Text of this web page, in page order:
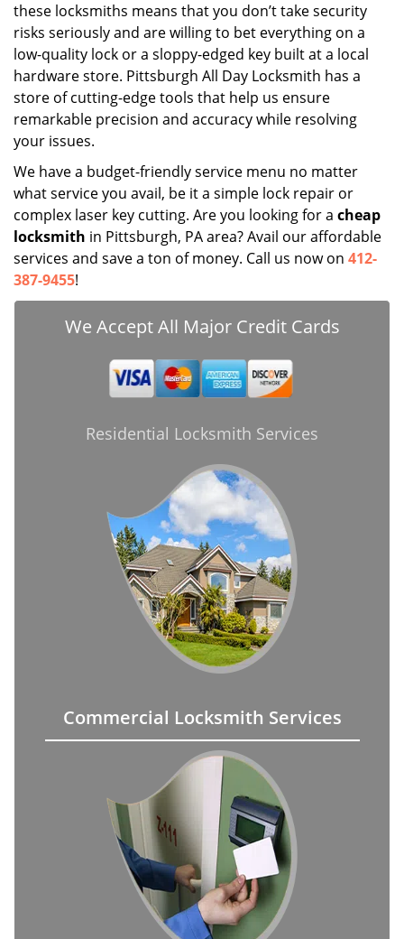
these locksmiths means that you don’t take security
risks seriously and are willing to bet everything on a
low-quality lock or a sloppy-edged key built at a local
hardware store. Pittsburgh All Day Locksmith has a
store of cutting-edge tools that help us ensure
remarkable precision and accuracy while resolving
your issues.
We have a budget-friendly service menu no matter
what service you avail, be it a simple lock repair or
complex laser key cutting. Are you looking for a cheap
locksmith in Pittsburgh, PA area? Avail our affordable
services and save a ton of money. Call us now on 412-
387-9455!
We Accept All Major Credit Cards
Residential Locksmith Services
Commercial Locksmith Services